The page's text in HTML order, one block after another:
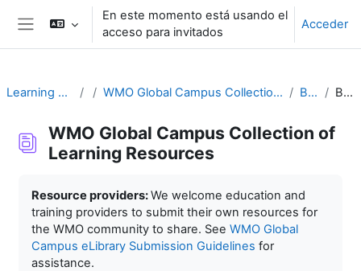
Salta al contenido principal
Panel lateral
En este momento está usando el
acceso para invitados
Acceder
Learning Resources WMO Global Campus Collection of Learning Resources Buscar Buscar
WMO Global Campus Collection of
Learning Resources
Resource providers:We welcome education and
training providers to submit their own resources for
the WMO community to share. See WMO Global
Campus eLibrary Submission Guidelines for
assistance.